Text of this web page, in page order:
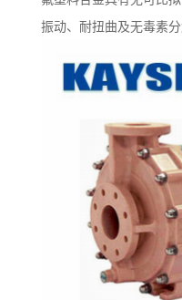
振动、耐扭曲及无毒素分